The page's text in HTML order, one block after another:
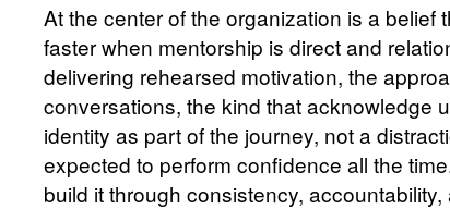
At the center of the organization is a belief
faster when mentorship is direct and
delivering rehearsed motivation, the
conversations, the kind that acknowledge
identity as part of the journey, not a
expected to perform confidence all the
build it through consistency,